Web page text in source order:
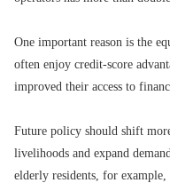
One important reason is the
often enjoy credit-score
improved their access to
Future policy should shift
livelihoods and expand
elderly residents, for